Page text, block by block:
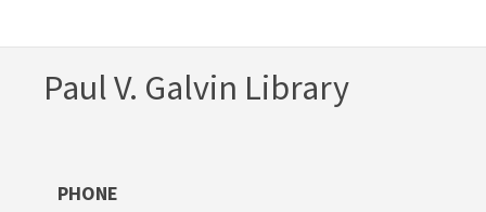
Paul V. Galvin Library
PHONE